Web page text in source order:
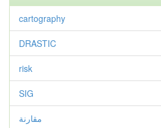
cartography
DRASTIC
risk
SIG
مقارنة